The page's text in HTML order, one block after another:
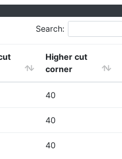
Search:
Higher cut
corner
40
40
40